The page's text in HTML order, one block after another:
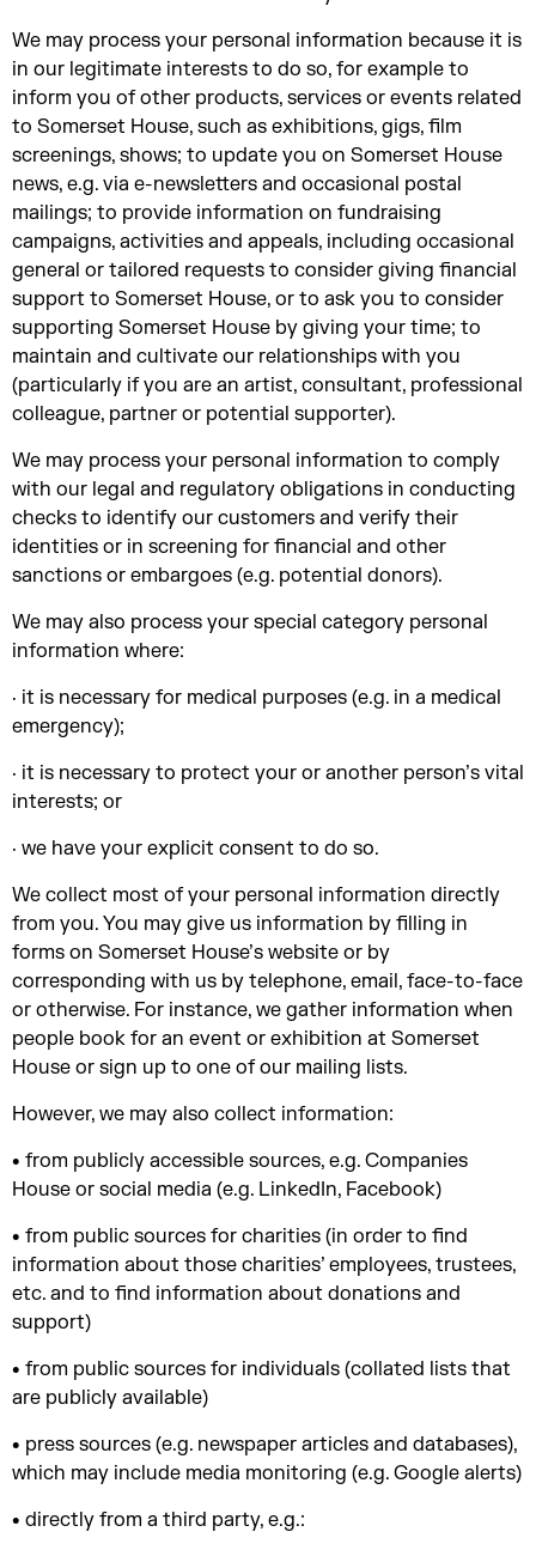
We may process your personal information because it is
in our legitimate interests to do so, for example to
inform you of other products, services or events related
to Somerset House, such as exhibitions, gigs, film
screenings, shows; to update you on Somerset House
news, e.g. via e-newsletters and occasional postal
mailings; to provide information on fundraising
campaigns, activities and appeals, including occasional
general or tailored requests to consider giving financial
support to Somerset House, or to ask you to consider
supporting Somerset House by giving your time; to
maintain and cultivate our relationships with you
(particularly if you are an artist, consultant, professional
colleague, partner or potential supporter).
We may process your personal information to comply
with our legal and regulatory obligations in conducting
checks to identify our customers and verify their
identities or in screening for financial and other
sanctions or embargoes (e.g. potential donors).
We may also process your special category personal
information where:
· it is necessary for medical purposes (e.g. in a medical
emergency);
· it is necessary to protect your or another person’s vital
interests; or
· we have your explicit consent to do so.
We collect most of your personal information directly
from you. You may give us information by filling in
forms on Somerset House’s website or by
corresponding with us by telephone, email, face-to-face
or otherwise. For instance, we gather information when
people book for an event or exhibition at Somerset
House or sign up to one of our mailing lists.
However, we may also collect information:
• from publicly accessible sources, e.g. Companies
House or social media (e.g. LinkedIn, Facebook)
• from public sources for charities (in order to find
information about those charities’ employees, trustees,
etc. and to find information about donations and
support)
• from public sources for individuals (collated lists that
are publicly available)
• press sources (e.g. newspaper articles and databases),
which may include media monitoring (e.g. Google alerts)
• directly from a third party, e.g.: